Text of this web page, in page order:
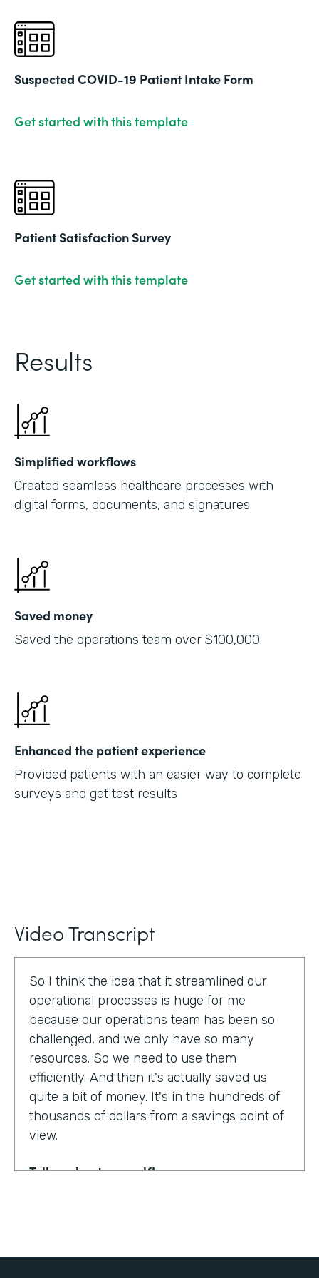
Suspected COVID-19 Patient Intake Form
Get started with this template
Patient Satisfaction Survey
Get started with this template
Results
Simplified workflows
Created seamless healthcare processes with
digital forms, documents, and signatures
Saved money
Saved the operations team over $100,000
Enhanced the patient experience
Provided patients with an easier way to complete
surveys and get test results
Video Transcript
So I think the idea that it streamlined our
operational processes is huge for me
because our operations team has been so
challenged, and we only have so many
resources. So we need to use them
efficiently. And then it's actually saved us
quite a bit of money. It's in the hundreds of
thousands of dollars from a savings point of
view.
Tell us about yourself!